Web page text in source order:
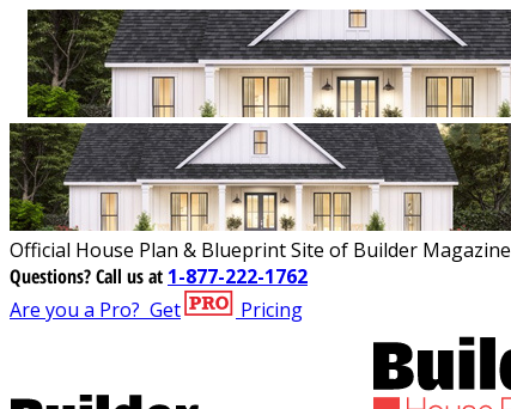
Official House Plan & Blueprint Site of Builder Magazine
Questions?Call us at 1-877-222-1762
Are you a Pro? Get Pricing